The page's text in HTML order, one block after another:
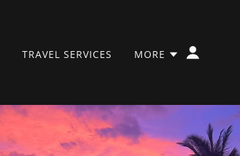
TRAVEL SERVICES MORE